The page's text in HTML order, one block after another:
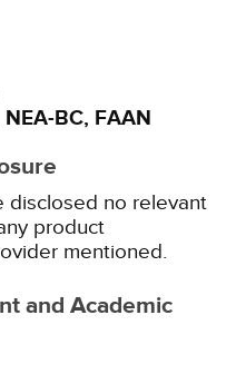
BC, FAAN
disclosed no relevant
product
mentioned.
and Academic